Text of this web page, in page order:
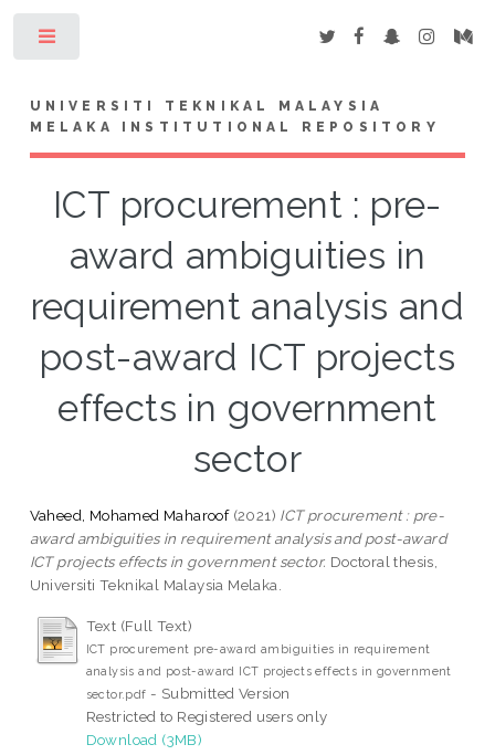
UNIVERSITI TEKNIKAL MALAYSIA
MELAKA INSTITUTIONAL REPOSITORY
ICT procurement : pre-
award ambiguities in
requirement analysis and
post-award ICT projects
effects in government
sector
Vaheed, Mohamed Maharoof(2021) ICT procurement : pre-
award ambiguities in requirement analysis and post-award
ICT projects effects in government sector. Doctoral thesis,
Universiti Teknikal Malaysia Melaka.
Text (Full Text)
ICT procurement pre-award ambiguities in requirement
analysis and post-award ICT projects effects in government
sector.pdf - Submitted Version
Restricted to Registered users only
Download (3MB)